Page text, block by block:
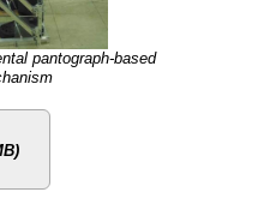
pantograph-based